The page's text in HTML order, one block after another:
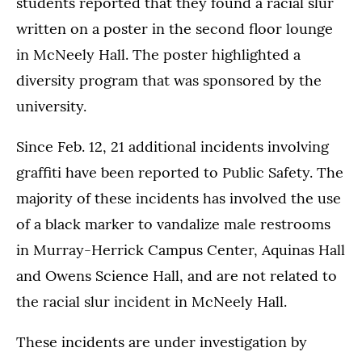
written on a poster in the second floor lounge
in McNeely Hall. The poster highlighted a
diversity program that was sponsored by the
university.
Since Feb. 12, 21 additional incidents involving
graffiti have been reported to Public Safety. The
majority of these incidents has involved the use
of a black marker to vandalize male restrooms
in Murray-Herrick Campus Center, Aquinas Hall
and Owens Science Hall, and are not related to
the racial slur incident in McNeely Hall.
These incidents are under investigation by